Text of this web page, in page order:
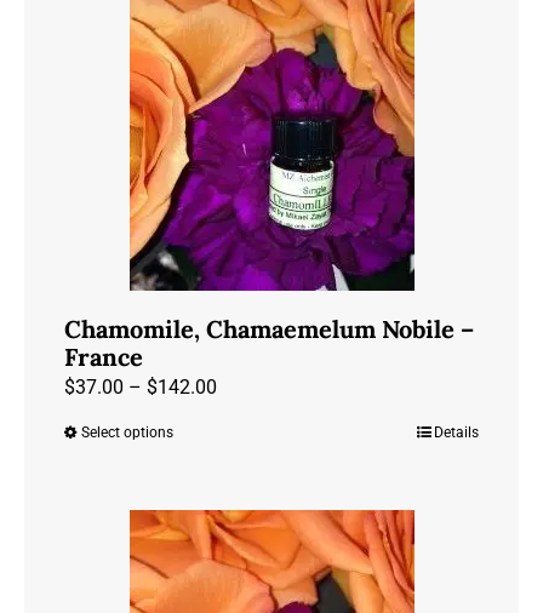
Chamomile, Chamaemelum Nobile –
France
$37.00 – $142.00Price
$142.00
Select optionsThis
multiple
variants.
The
Details